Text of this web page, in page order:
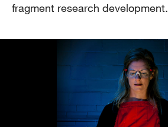
fragment research development.